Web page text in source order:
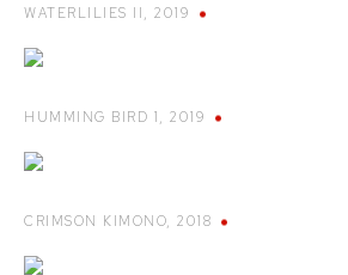
WATERLILIES II, 2019
HUMMING BIRD 1, 2019
CRIMSON KIMONO, 2018